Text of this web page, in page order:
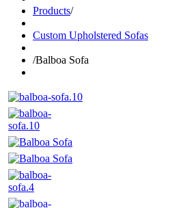
Products/
Custom Upholstered Sofas
/Balboa Sofa